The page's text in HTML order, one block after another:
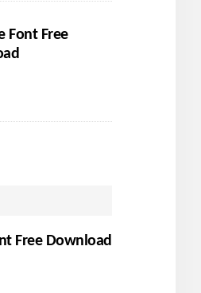
Font Free
Free Download